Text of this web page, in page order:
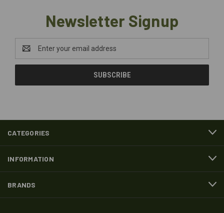
Newsletter Signup
Address
CATEGORIES
INFORMATION
BRANDS